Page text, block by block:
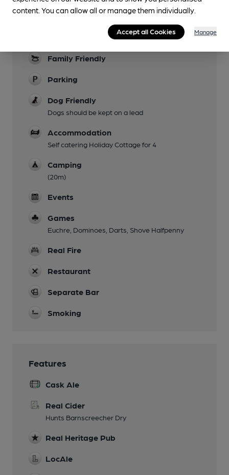
Evening Meals
Family Friendly
Parking
Dog Friendly
Dogs should be kept on a lead
Accommodation
Self catering Holiday Cottage for 4
Camping
(20m)
Events
Games
Euchre, Dominoes, Darts, Shove Halfpenny
Real Fire
Restaurant
Separate Bar
Smoking
Features
Cask Ale
Real Cider
Hunts Barnscreecher Dry
Real Heritage Pub
LocAle
content. You can allow all or manage them individually.
Accept all Cookies Manage